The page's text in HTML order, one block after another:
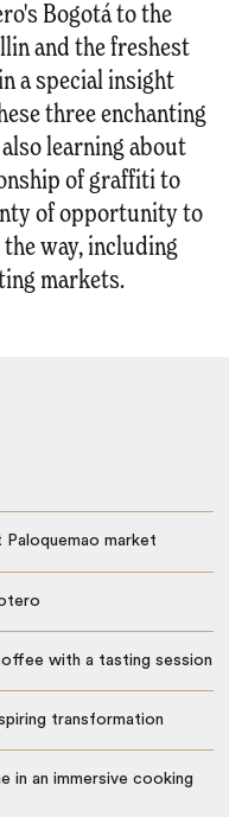
Bogotá to the
and the freshest
a special insight
three enchanting
learning about
of graffiti to
of opportunity to
way, including
markets.
market
with a tasting session
transformation
in an immersive cooking